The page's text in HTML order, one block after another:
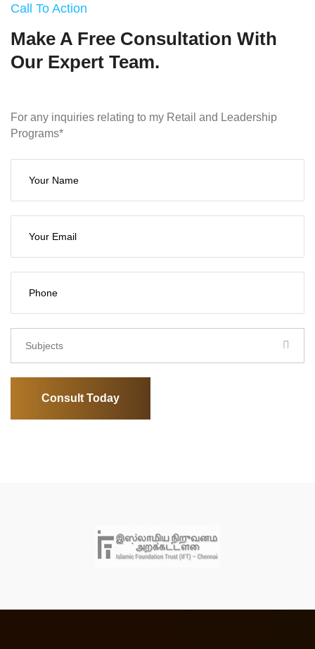
Call To Action
Make A Free Consultation With
Our Expert Team.
For any inquiries relating to my Retail and Leadership
Programs*
Subjects
Consult Today